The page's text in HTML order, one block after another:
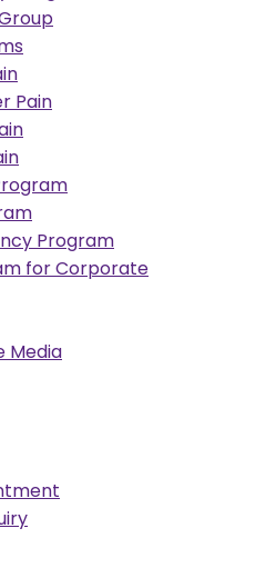
Pain
Program
for Corporate
Media